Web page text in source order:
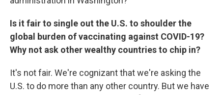
Is it fair to single out the U.S. to shoulder the
global burden of vaccinating against COVID-19?
Why not ask other wealthy countries to chip in?
It's not fair. We're cognizant that we're asking the
U.S. to do more than any other country. But we have